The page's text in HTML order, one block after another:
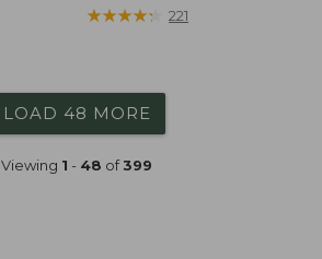
★★★★★
★★★★★ 221
LOAD 48 MORE
Viewing 1 - 48 of399